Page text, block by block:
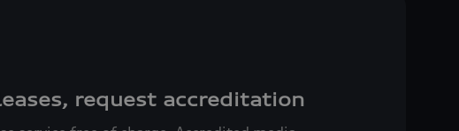
request accreditation